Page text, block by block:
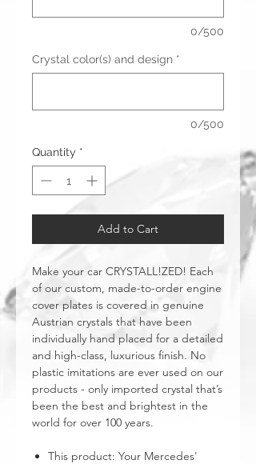
0/500
Crystal color(s) and design *
0/500
Quantity *
Add to Cart
Make your car CRYSTALL!ZED! Each
of our custom, made-to-order engine
cover plates is covered in genuine
Austrian crystals that have been
individually hand placed for a detailed
and high-class, luxurious finish. No
plastic imitations are ever used on our
products - only imported crystal that’s
been the best and brightest in the
world for over 100 years.
This product: Your Mercedes'